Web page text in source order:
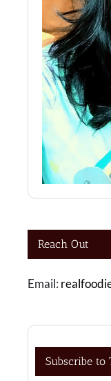
Reach Out
Email:
Subscribe to